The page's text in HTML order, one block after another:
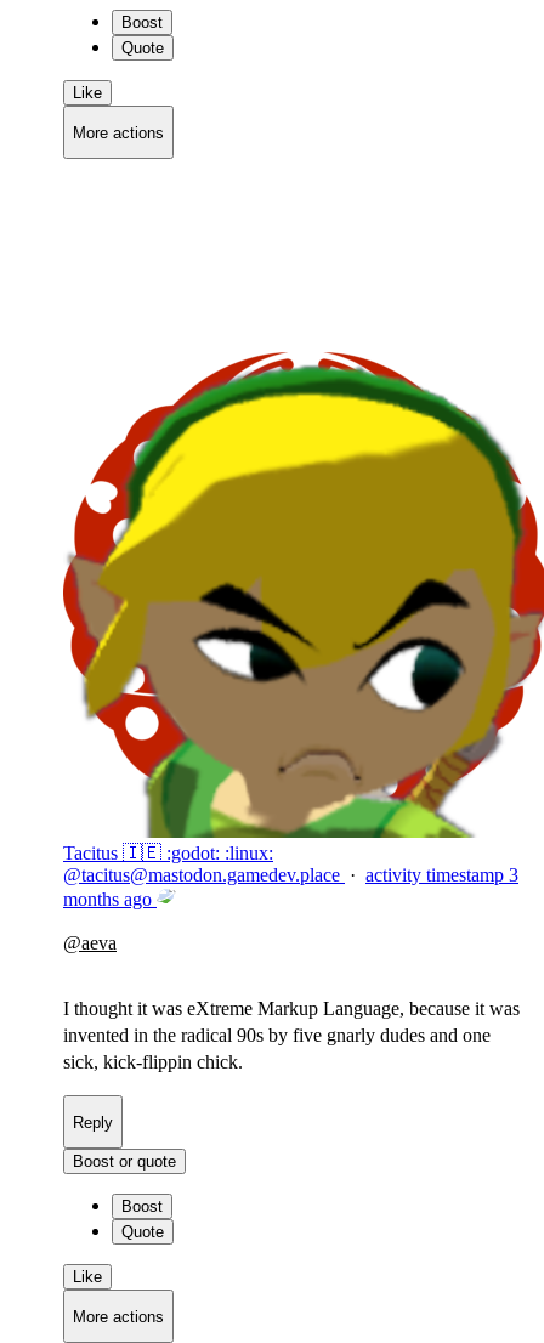
Boost
Quote
Like
More actions
Tacitus 🇮🇪 :godot: :linux:
@tacitus@mastodon.gamedev.place · activity timestamp 3
months ago
@aeva
I thought it was eXtreme Markup Language, because it was
invented in the radical 90s by five gnarly dudes and one
sick, kick-flippin chick.
Reply
Boost or quote
Boost
Quote
Like
More actions